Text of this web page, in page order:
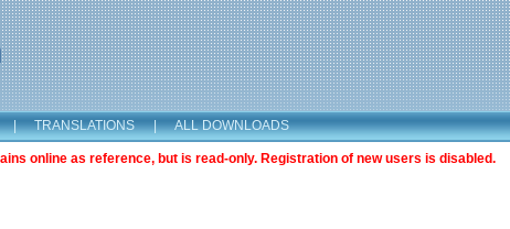
| TRANSLATIONS | ALL DOWNLOADS
online as reference, but is read-only. Registration of new users is disabled.